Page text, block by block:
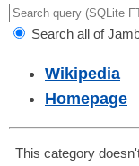
Search all of
Wikipedia
Homepage
This category